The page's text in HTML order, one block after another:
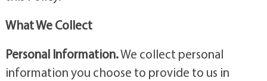
What We Collect
Personal Information.We collect personal
information you choose to provide to us in